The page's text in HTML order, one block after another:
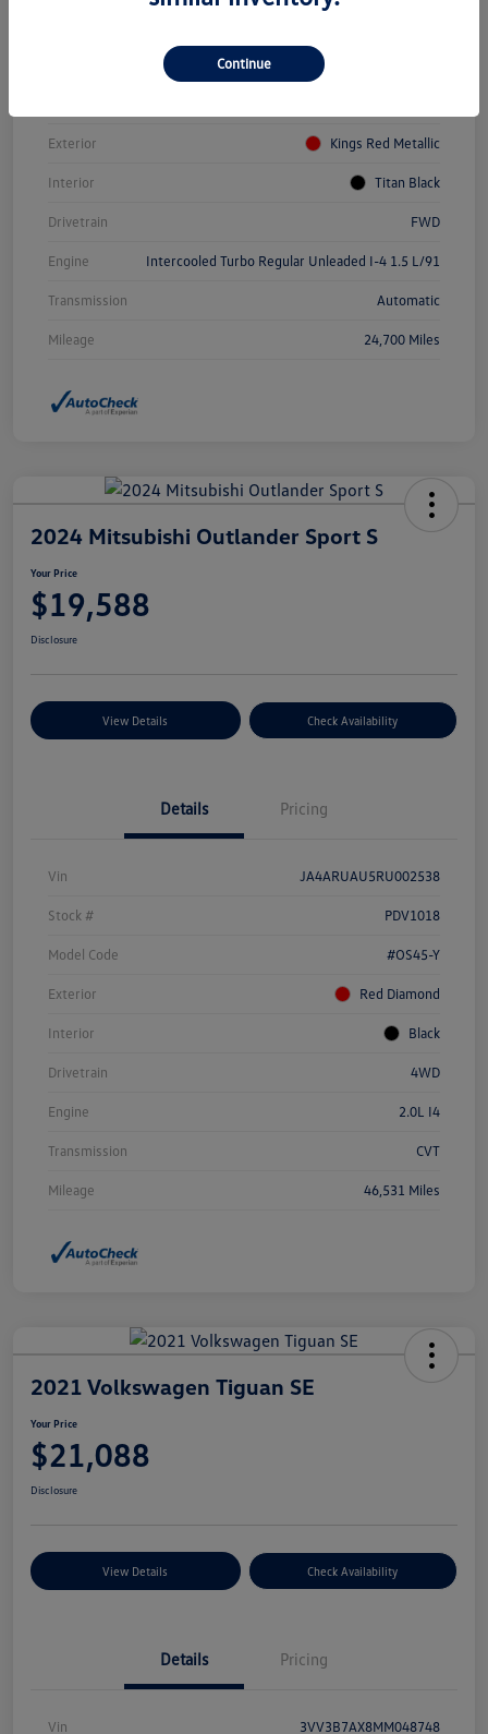
Exterior Kings Red Metallic
Interior Titan Black
Drivetrain FWD
Engine Intercooled Turbo Regular Unleaded I-4 1.5 L/91
Transmission Automatic
Mileage 24,700 Miles
2024 Mitsubishi Outlander Sport S
Your Price
$19,588
Disclosure
View Details Check Availability
Details Pricing
Vin JA4ARUAU5RU002538
Stock # PDV1018
Model Code #OS45-Y
Exterior Red Diamond
Interior Black
Drivetrain 4WD
Engine 2.0L I4
Transmission CVT
Mileage 46,531 Miles
2021 Volkswagen Tiguan SE
Your Price
$21,088
Disclosure
View Details Check Availability
Details Pricing
Vin 3VV3B7AX8MM048748
Continue